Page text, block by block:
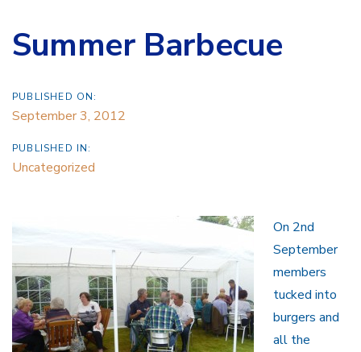
Summer Barbecue
PUBLISHED ON:
September 3, 2012
PUBLISHED IN:
Uncategorized
On 2nd
September
members
tucked into
burgers and
all the